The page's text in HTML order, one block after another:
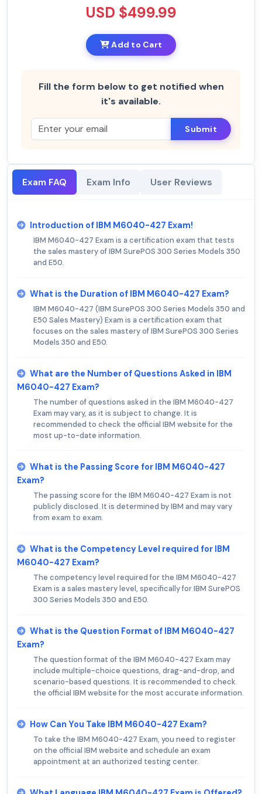
USD $499.99
Add to Cart
Fill the form below to get notified when
it's available.
Submit
Exam FAQ Exam Info User Reviews
Introduction of IBM M6040-427 Exam!
IBM M6040-427 Exam is a certification exam that tests
the sales mastery of IBM SurePOS 300 Series Models 350
and E50.
What is the Duration of IBM M6040-427 Exam?
IBM M6040-427 (IBM SurePOS 300 Series Models 350 and
E50 Sales Mastery) Exam is a certification exam that
focuses on the sales mastery of IBM SurePOS 300 Series
Models 350 and E50.
What are the Number of Questions Asked in IBM
M6040-427 Exam?
The number of questions asked in the IBM M6040-427
Exam may vary, as it is subject to change. It is
recommended to check the official IBM website for the
most up-to-date information.
What is the Passing Score for IBM M6040-427
Exam?
The passing score for the IBM M6040-427 Exam is not
publicly disclosed. It is determined by IBM and may vary
from exam to exam.
What is the Competency Level required for IBM
M6040-427 Exam?
The competency level required for the IBM M6040-427
Exam is a sales mastery level, specifically for IBM SurePOS
300 Series Models 350 and E50.
What is the Question Format of IBM M6040-427
Exam?
The question format of the IBM M6040-427 Exam may
include multiple-choice questions, drag-and-drop, and
scenario-based questions. It is recommended to check
the official IBM website for the most accurate information.
How Can You Take IBM M6040-427 Exam?
To take the IBM M6040-427 Exam, you need to register
on the official IBM website and schedule an exam
appointment at an authorized testing center.